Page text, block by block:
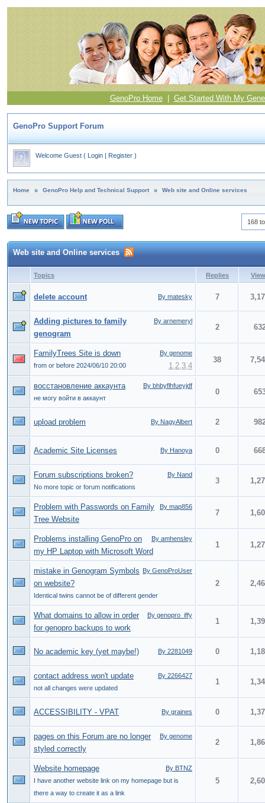
GenoPro Home| Get Started With My
GenoPro Support Forum
Welcome Guest ( Login | Register )
Home » GenoPro Help and Technical Support » Web site and Online services
168
Web site and Online services
Topics Replies
By matesky
delete account 7
By arnemeryl
Adding pictures to family
genogram
2
By genome
FamilyTrees Site is down
1,2,3,4
from or before 2024/06/10 20:00
38
By bhbyflhfueyjdf
восстановление аккаунта
не могу войти в аккаунт
0
By NagyAlbert
upload problem 2
By Hanoya
Academic Site Licenses 0
By Nand
Forum subscriptions broken?
No more topic or forum notifications
3
By map856
Problem with Passwords on Family
Tree Website
7
By amhensley
Problems installing GenoPro on
my HP Laptop with Microsoft Word
1
By GenoProUser
mistake in Genogram Symbols
on website?
Identical twins cannot be of different gender
2
By genopro_iffy
What domains to allow in order
for genopro backups to work
1
By 2281049
No academic key (yet maybe!) 0
By 2266427
contact address won't update
not all changes were updated
1
By graines
ACCESSIBILITY - VPAT 0
By genome
pages on this Forum are no longer
styled correctly
2
By BTNZ
Website homepage
I have another website link on my homepage but is
there a way to create it as a link
5